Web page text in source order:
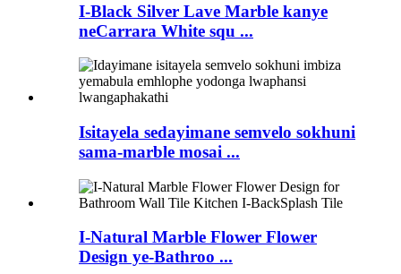
I-Black Silver Lave Marble kanye
neCarrara White squ ...
Isitayela sedayimane semvelo sokhuni
sama-marble mosai ...
I-Natural Marble Flower Flower
Design ye-Bathroo ...